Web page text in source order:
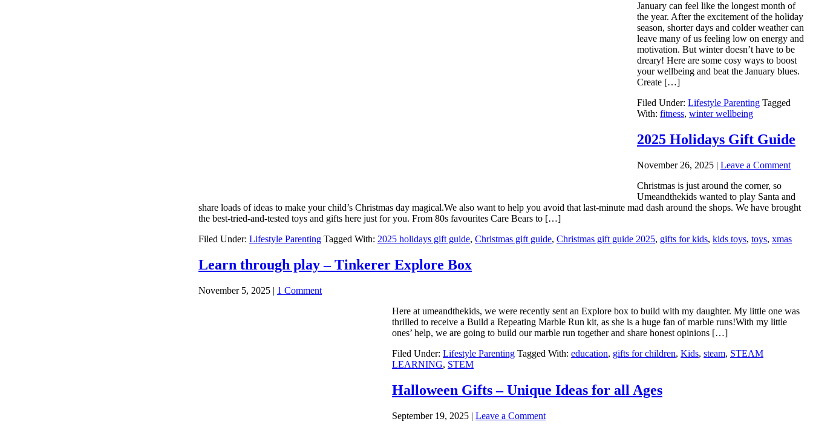
January can feel like the longest month of
the year. After the excitement of the holiday
season, shorter days and colder weather can
leave many of us feeling low on energy and
motivation. But winter doesn’t have to be
dreary! Here are some cosy ways to boost
your wellbeing and beat the January blues.
Create […]
Filed Under: Lifestyle Parenting Tagged
With: fitness, winter wellbeing
2025 Holidays Gift Guide
November 26, 2025 | Leave a Comment
Christmas is just around the corner, so
Umeandthekids wanted to play Santa and
share loads of ideas to make your child’s Christmas day magical.We also want to help you avoid that last-minute mad dash around the shops. We have brought
the best-tried-and-tested toys and gifts here just for you. From 80s favourites Care Bears to […]
Filed Under: Lifestyle Parenting Tagged With: 2025 holidays gift guide, Christmas gift guide, Christmas gift guide 2025, gifts for kids, kids toys, toys, xmas
Learn through play – Tinkerer Explore Box
November 5, 2025 | 1 Comment
Here at umeandthekids, we were recently sent an Explore box to build with my daughter. My little one was
thrilled to receive a Build a Repeating Marble Run kit, as she is a huge fan of marble runs!With my little
ones’ help, we are going to build our marble run together and share honest opinions […]
Filed Under: Lifestyle Parenting Tagged With: education, gifts for children, Kids, steam, STEAM
LEARNING, STEM
Halloween Gifts – Unique Ideas for all Ages
September 19, 2025 | Leave a Comment